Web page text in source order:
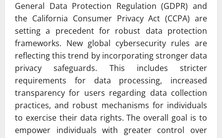
General Data Protection Regulation (GDPR) and
the California Consumer Privacy Act (CCPA) are
setting a precedent for robust data protection
frameworks. New global cybersecurity rules are
reflecting this trend by incorporating stronger data
privacy safeguards. This includes stricter
requirements for data processing, increased
transparency for users regarding data collection
practices, and robust mechanisms for individuals
to exercise their data rights. The overall goal is to
empower individuals with greater control over